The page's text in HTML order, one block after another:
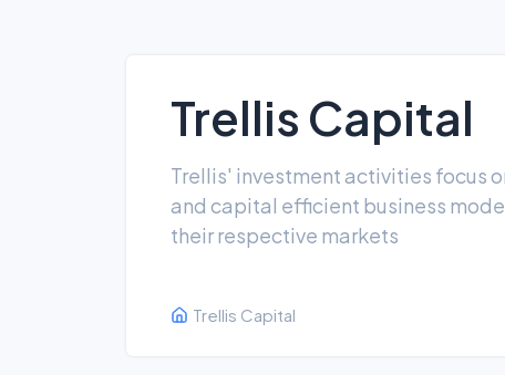
Trellis Capital
Trellis' investment activities focus
and capital efficient business
their respective markets
Trellis Capital